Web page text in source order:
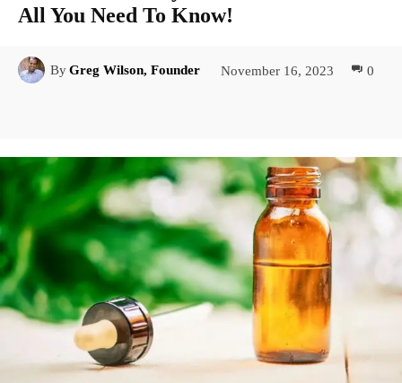
All You Need To Know!
ByGreg Wilson, Founder November 16, 2023 0